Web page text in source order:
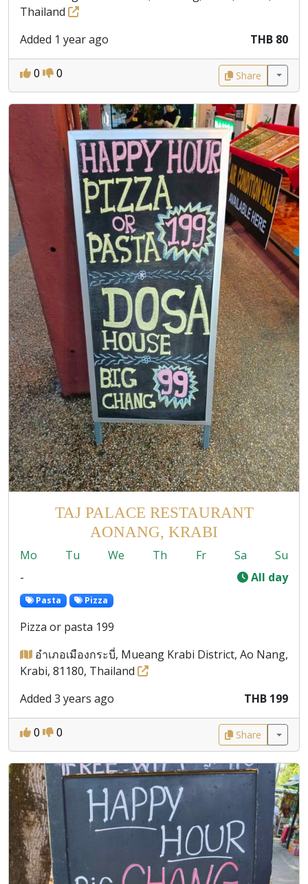
Thailand
Added 1 year ago
THB 80
0 0 Share
TAJ PALACE RESTAURANT
AONANG, KRABI
Mo Tu We Th Fr Sa
Su
-
All day
Pasta Pizza
Pizza or pasta 199
อำเภอเมืองกระบี่, Mueang Krabi District, Ao Nang,
Krabi, 81180, Thailand
Added 3 years ago
THB 199
0 0 Share